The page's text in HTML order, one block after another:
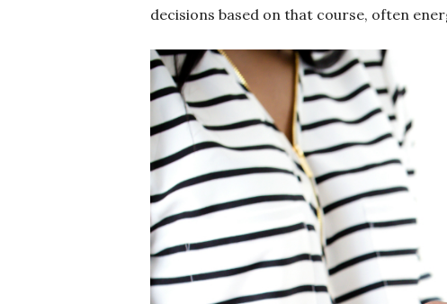
decisions based on that course, often